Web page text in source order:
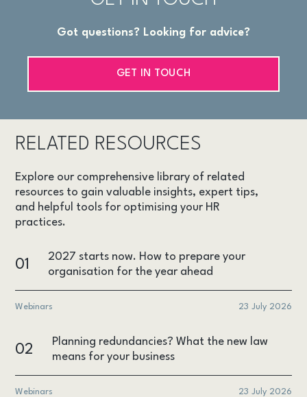
Got questions? Looking for advice?
GET IN TOUCH
RELATED RESOURCES
Explore our comprehensive library of related
resources to gain valuable insights, expert tips,
and helpful tools for optimising your HR
practices.
01
2027 starts now. How to prepare your
organisation for the year ahead
Webinars 23 July 2026
02
Planning redundancies? What the new law
means for your business
Webinars 23 July 2026